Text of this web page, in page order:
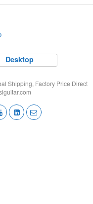
Desktop
Shipping, Factory Price Direct